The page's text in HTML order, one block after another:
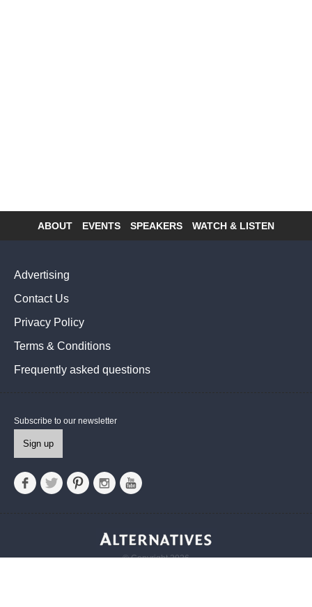
Footer
menu
ABOUT EVENTS SPEAKERS WATCH & LISTEN
Advertising
Contact Us
Privacy Policy
Terms & Conditions
Frequently asked questions
Subscribe to our newsletter
Sign up
© Copyright 2026